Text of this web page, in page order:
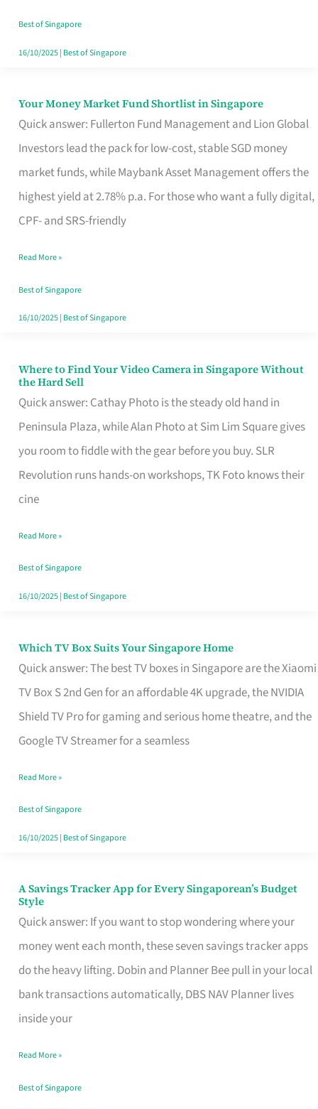
Best of Singapore
16/10/2025| Best of Singapore
Your Money Market Fund Shortlist in Singapore
Quick answer: Fullerton Fund Management and Lion Global
Investors lead the pack for low-cost, stable SGD money
market funds, while Maybank Asset Management offers the
highest yield at 2.78% p.a. For those who want a fully digital,
CPF- and SRS-friendly
Your
Money
Shortlist
Singapore
Read More »
Best of Singapore
16/10/2025| Best of Singapore
Where to Find Your Video Camera in Singapore Without
the Hard Sell
Quick answer: Cathay Photo is the steady old hand in
Peninsula Plaza, while Alan Photo at Sim Lim Square gives
you room to fiddle with the gear before you buy. SLR
Revolution runs hands-on workshops, TK Foto knows their
cine
Where
to
Find
Your
Video
Camera
Singapore
Without
the
Read More »
Best of Singapore
16/10/2025| Best of Singapore
Which TV Box Suits Your Singapore Home
Quick answer: The best TV boxes in Singapore are the Xiaomi
TV Box S 2nd Gen for an affordable 4K upgrade, the NVIDIA
Shield TV Pro for gaming and serious home theatre, and the
Google TV Streamer for a seamless
Which
TV
Singapore
Read More »
Best of Singapore
16/10/2025| Best of Singapore
A Savings Tracker App for Every Singaporean’s Budget
Style
Quick answer: If you want to stop wondering where your
money went each month, these seven savings tracker apps
do the heavy lifting. Dobin and Planner Bee pull in your local
bank transactions automatically, DBS NAV Planner lives
inside your
A
Savings
Tracker
App
for
Every
Budget
Style
Read More »
Best of Singapore